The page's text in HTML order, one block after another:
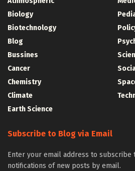
Biology
Biotechnology
Blog
Bussines
Cancer
Chemistry
Climate
Earth Science
Subscribe to Blog via Email
Enter your email address to subscribe
notifications of new posts by email.